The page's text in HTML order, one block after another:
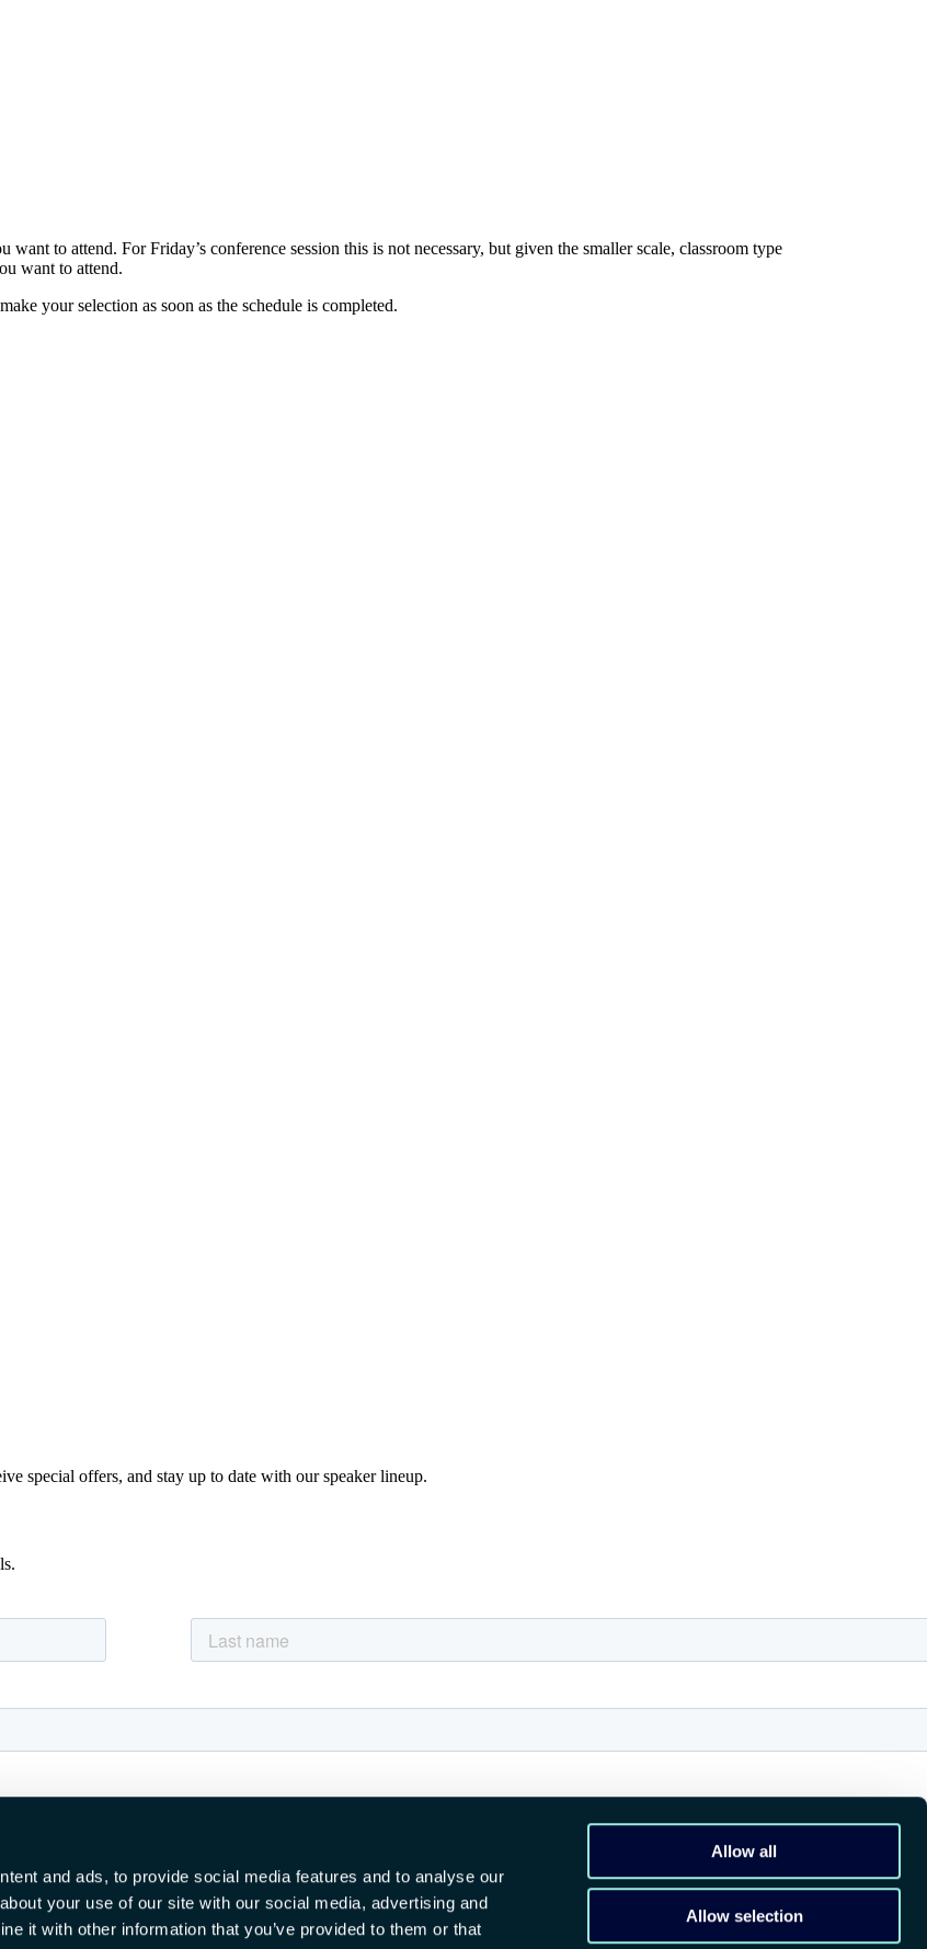
and ads, to provide social media features and to analyse our
your use of our site with our social media, advertising and
it with other information that you’ve provided to them or that
Allow all
Allow selection
to attend. For Friday’s conference session this is not necessary, but given the smaller scale, classroom type
want to attend.
your selection as soon as the schedule is completed.
special offers, and stay up to date with our speaker lineup.